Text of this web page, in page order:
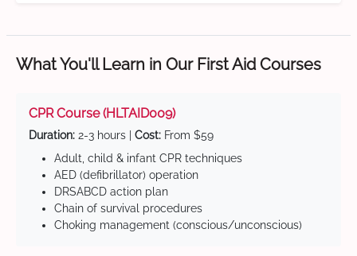
What You'll Learn in Our First Aid Courses
CPR Course (HLTAID009)
Duration: 2-3 hours | Cost: From $59
Adult, child & infant CPR techniques
AED (defibrillator) operation
DRSABCD action plan
Chain of survival procedures
Choking management (conscious/unconscious)